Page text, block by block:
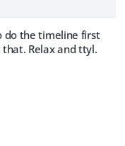
do the timeline first
Relax and ttyl.